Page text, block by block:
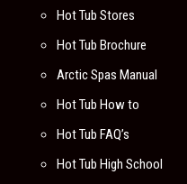
Hot Tub Stores
Hot Tub Brochure
Arctic Spas Manual
Hot Tub How to
Hot Tub FAQ’s
Hot Tub High School